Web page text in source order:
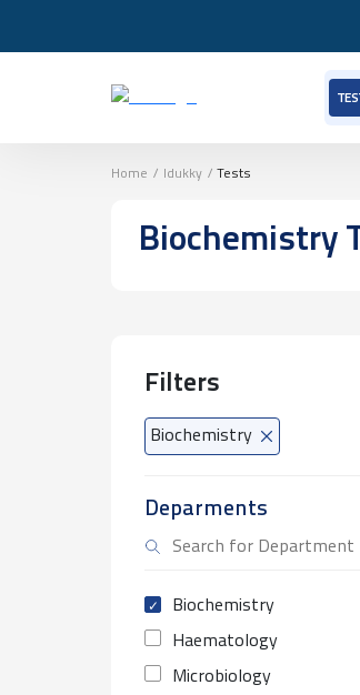
Home / Idukky / Tests
Biochemistry
Filters
Biochemistry
Deparments
Biochemistry
Haematology
Microbiology